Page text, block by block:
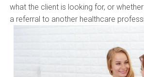
what the client is looking for, or
a referral to another healthcare